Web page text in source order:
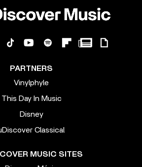
PARTNERS
Vinylphyle
This Day In Music
Disney
Classical
MUSIC SITES